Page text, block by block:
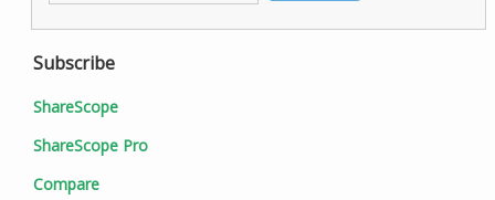
Subscribe
ShareScope
ShareScope Pro
Compare